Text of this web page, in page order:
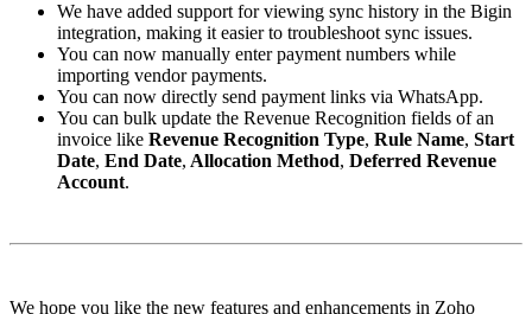
We have added support for viewing sync history in the Bigin
integration, making it easier to troubleshoot sync issues.
You can now manually enter payment numbers while
importing vendor payments.
You can now directly send payment links via WhatsApp.
You can bulk update the Revenue Recognition fields of an
invoice like Revenue Recognition Type, Rule Name, Start
Date, End Date, Allocation Method, Deferred Revenue
Account.
We hope you like the new features and enhancements in Zoho